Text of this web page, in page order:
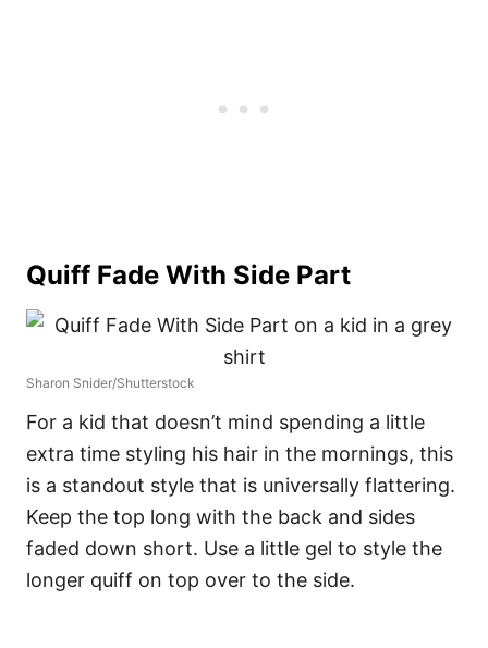
Quiff Fade With Side Part
Sharon Snider/Shutterstock
For a kid that doesn’t mind spending a little
extra time styling his hair in the mornings, this
is a standout style that is universally flattering.
Keep the top long with the back and sides
faded down short. Use a little gel to style the
longer quiff on top over to the side.